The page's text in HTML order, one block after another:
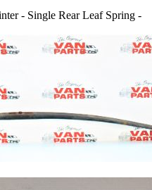
- Single Rear Leaf Spring -